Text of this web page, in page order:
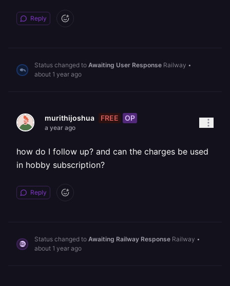
Reply
Status changed to Awaiting User Response Railway •
about 1 year ago
murithijoshua FREE OP
a year ago
how do I follow up? and can the charges be used
in hobby subscription?
Reply
Status changed to Awaiting Railway Response Railway •
about 1 year ago